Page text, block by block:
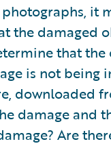
it
the damaged
that
is not being
downloaded
damage and
Are